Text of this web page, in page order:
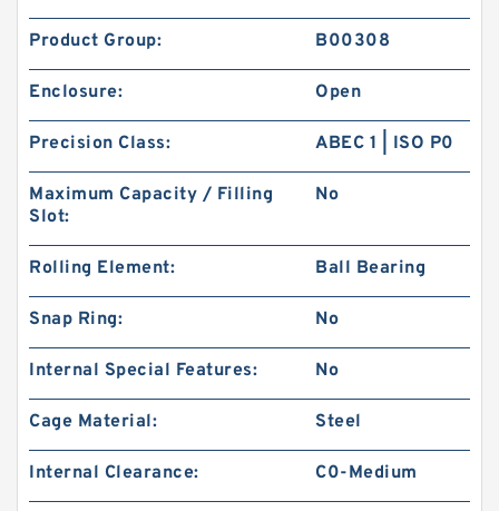
Product Group: B00308
Enclosure: Open
Precision Class: ABEC 1 | ISO P0
Maximum Capacity / Filling
Slot:
No
Rolling Element: Ball Bearing
Snap Ring: No
Internal Special Features: No
Cage Material: Steel
Internal Clearance: C0-Medium